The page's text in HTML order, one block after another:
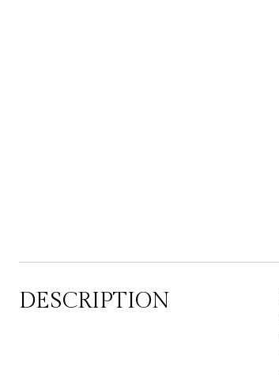
DESCRIPTION